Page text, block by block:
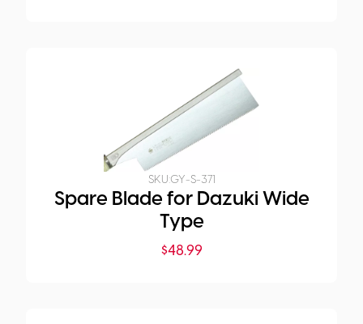
SKU:GY-S-371
Spare Blade for Dazuki Wide
Type
$48.99